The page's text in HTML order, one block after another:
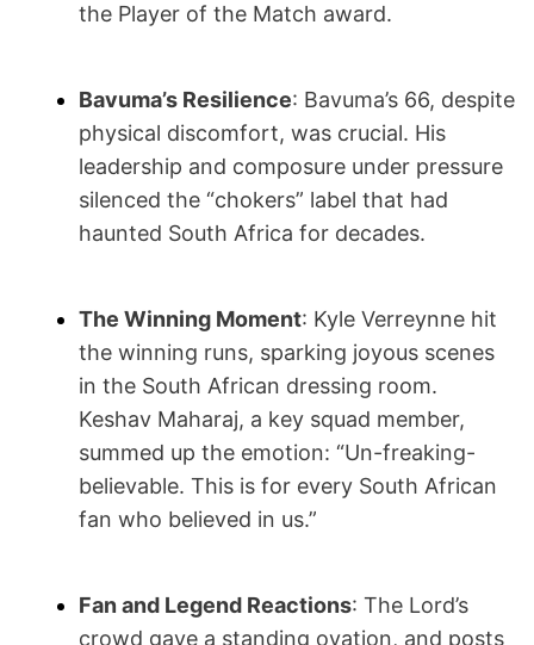
the Player of the Match award.
Bavuma’s Resilience: Bavuma’s 66, despite
physical discomfort, was crucial. His
leadership and composure under pressure
silenced the “chokers” label that had
haunted South Africa for decades.
The Winning Moment: Kyle Verreynne hit
the winning runs, sparking joyous scenes
in the South African dressing room.
Keshav Maharaj, a key squad member,
summed up the emotion: “Un-freaking-
believable. This is for every South African
fan who believed in us.”
Fan and Legend Reactions: The Lord’s
crowd gave a standing ovation, and posts